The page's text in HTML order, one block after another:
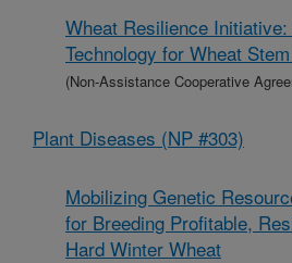
Wheat Resilience
Technology for Wheat
(Non-Assistance Cooperative
Plant Diseases (NP #303)
Mobilizing Genetic
for Breeding Profitable,
Hard Winter Wheat